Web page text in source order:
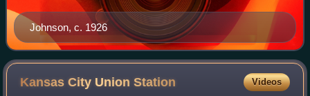
Johnson, c. 1926
Kansas City UnionStation Videos